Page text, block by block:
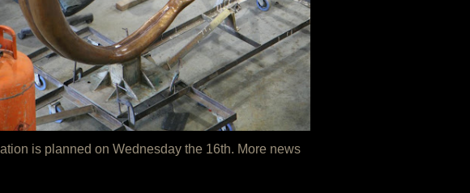
is planned on Wednesday the 16th. More news